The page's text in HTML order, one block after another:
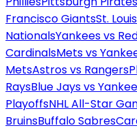
Francisco GiantsSt.
NationalsYankees vs
CardinalsMets vs
MetsAstros vs Rangers
RaysBlue Jays vs
PlayoffsNHL All-Star
BruinsBuffalo Sabres